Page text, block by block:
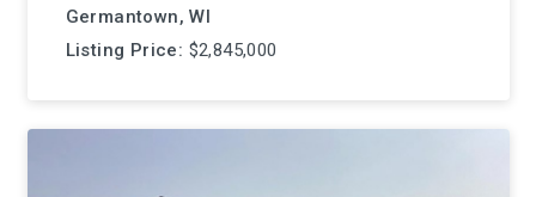
Germantown, WI
Listing Price: $2,845,000